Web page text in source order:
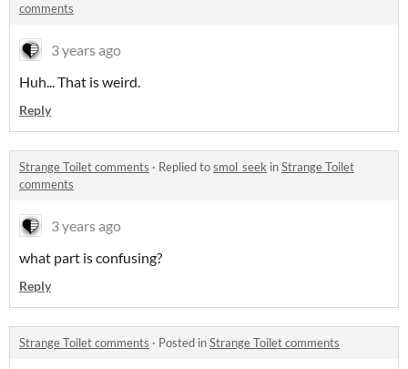
comments
3 years ago
Huh... That is weird.
Reply
Strange Toilet comments · Replied tosmol_seek inStrange Toilet
comments
3 years ago
what part is confusing?
Reply
Strange Toilet comments · Posted inStrange Toilet comments